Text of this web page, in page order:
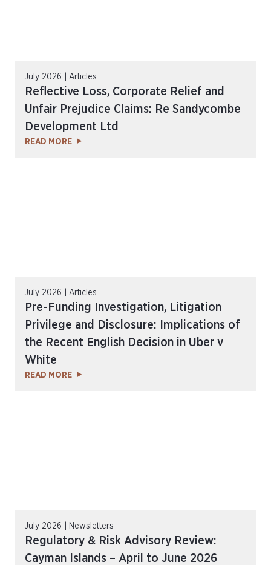
July 2026 | Articles
Reflective Loss, Corporate Relief and
Unfair Prejudice Claims: Re Sandycombe
Development Ltd
READ MORE
July 2026 | Articles
Pre-Funding Investigation, Litigation
Privilege and Disclosure: Implications of
the Recent English Decision in Uber v
White
READ MORE
July 2026 | Newsletters
Regulatory & Risk Advisory Review:
Cayman Islands – April to June 2026